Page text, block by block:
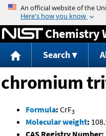
Chemistry
Search
chromium
Formula: CrF3
Molecular weight: